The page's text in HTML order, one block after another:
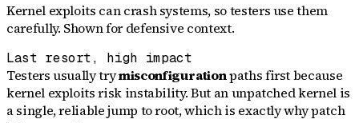
Kernel exploits can crash systems, so testers use them
carefully. Shown for defensive context.
Last resort, high impact
Testers usually trymisconfigurationpaths first because
kernel exploits risk instability. But an unpatched kernel is
a single, reliable jump to root, which is exactly why patch